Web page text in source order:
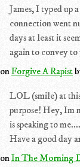
James, I typed up
connection went
days at least it
again to convey
onForgive A Rapist
LOL (smile) at
purpose! Hey, Im
is speaking to
Have a good day
onIn The Morning